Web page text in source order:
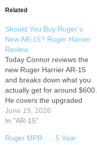
Related
Should You Buy Ruger’s
New AR-15? Ruger Harrier
Review
Today Connor reviews the
new Ruger Harrier AR-15
and breaks down what you
actually get for around $600.
He covers the upgraded
Magpul furniture, mid-length
gas system, trigger, rail
and how it compares to
June 19, 2026
In "AR-15"
Ruger MPR …. 5 Year